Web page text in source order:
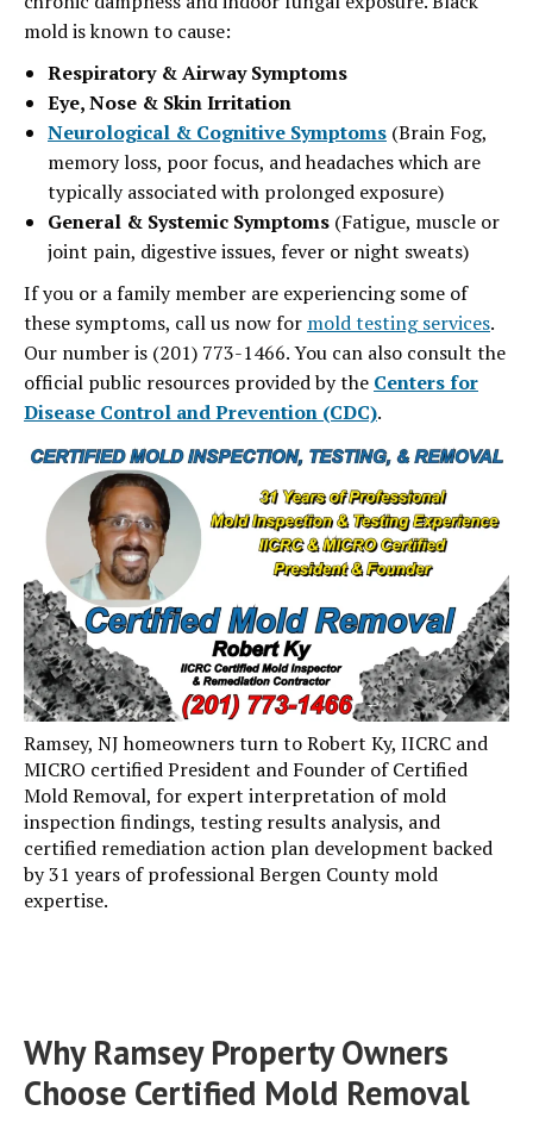
mold is known to cause:
Respiratory & Airway Symptoms
Eye, Nose & Skin Irritation
Neurological & Cognitive Symptoms (Brain Fog,
memory loss, poor focus, and headaches which are
typically associated with prolonged exposure)
General & Systemic Symptoms (Fatigue, muscle or
joint pain, digestive issues, fever or night sweats)
If you or a family member are experiencing some of
these symptoms, call us now for mold testing services.
Our number is (201) 773-1466. You can also consult the
official public resources provided by the Centers for
Disease Control and Prevention (CDC).
Ramsey, NJ homeowners turn to Robert Ky, IICRC and
MICRO certified President and Founder of Certified
Mold Removal, for expert interpretation of mold
inspection findings, testing results analysis, and
certified remediation action plan development backed
by 31 years of professional Bergen County mold
expertise.
Why Ramsey Property Owners
Choose Certified Mold Removal